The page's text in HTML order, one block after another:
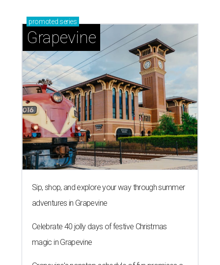
promoted series
Grapevine
Sip, shop, and explore your way through summer
adventures in Grapevine
Celebrate 40 jolly days of festive Christmas
magic in Grapevine